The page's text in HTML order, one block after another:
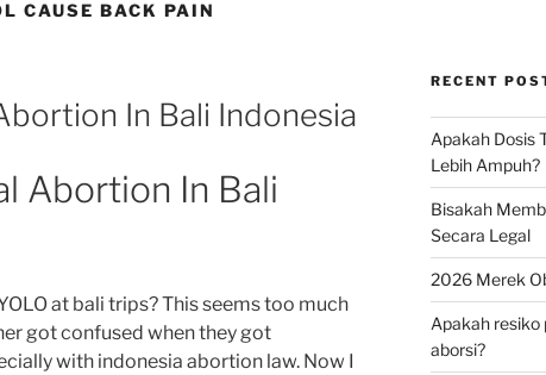
CAUSE BACK PAIN
In Bali Indonesia
Abortion In Bali
at bali trips? This seems too much
got confused when they got
with indonesia abortion law. Now I
RECENT
Apakah Dosis
Lebih Ampuh?
Bisakah
Secara Legal
2026 Merek
Apakah resiko
aborsi?